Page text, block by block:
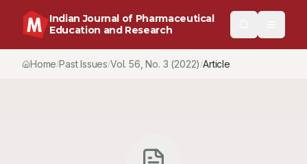
Indian Journal of Pharmaceutical
Education and Research
Home/Past Issues/Vol.56 , No. 3 (2022) /Article